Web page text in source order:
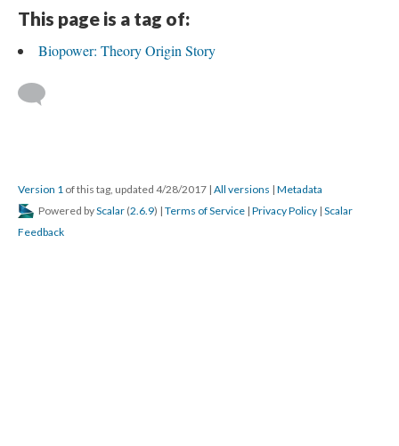
This page is a tag of:
Biopower: Theory Origin Story
Version 1 of this tag, updated 4/28/2017 | All versions | Metadata
Powered byScalar (2.6.9) | Terms of Service | Privacy Policy | Scalar
Feedback